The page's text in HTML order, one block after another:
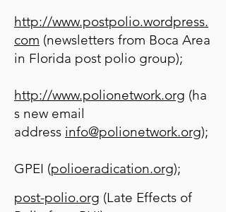
http://www.postpolio.wordpress.
com (newsletters from Boca Area
in Florida post polio group);
http://www.polionetwork.org (ha
s new email
address info@polionetwork.org);
GPEI (polioeradication.org);
post-polio.org (Late Effects of